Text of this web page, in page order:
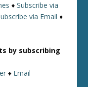
♦Subscribe via
via Email ♦
by subscribing
♦ Email